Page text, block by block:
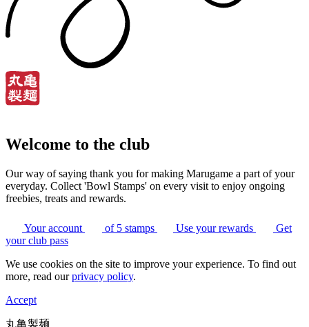
Welcome to the club
Our way of saying thank you for making Marugame a part of your
everyday. Collect 'Bowl Stamps' on every visit to enjoy ongoing
freebies, treats and rewards.
Your account of 5 stamps Use your rewards
Get
your club pass
We use cookies on the site to improve your experience. To find out
more, read ourprivacy policy.
Accept
丸亀製麺